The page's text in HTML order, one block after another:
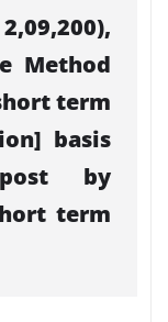
Method
term
basis
by
term